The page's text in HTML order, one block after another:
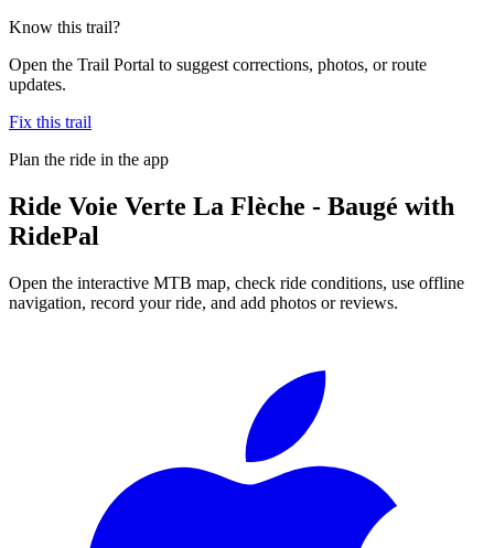
Know this trail?
Open the Trail Portal to suggest corrections, photos, or route
updates.
Fix this trail
Plan the ride in the app
Ride Voie Verte La Flèche - Baugé with
RidePal
Open the interactive MTB map, check ride conditions, use offline
navigation, record your ride, and add photos or reviews.